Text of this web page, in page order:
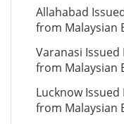
Allahabad
from Malaysian
Varanasi
from Malaysian
Lucknow
from Malaysian